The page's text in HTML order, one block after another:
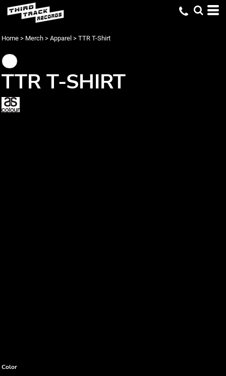
Home > Merch > Apparel > TTR T-Shirt
TTR T-SHIRT
Color